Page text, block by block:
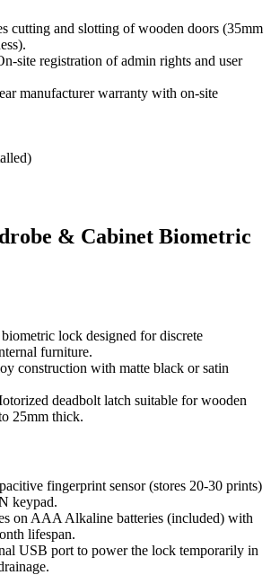
cutting and slotting of wooden doors (35mm
site registration of admin rights and user
manufacturer warranty with on-site
& Cabinet Biometric
lock designed for discrete
furniture.
construction with matte black or satin
deadbolt latch suitable for wooden
25mm thick.
fingerprint sensor (stores 20-30 prints)
keypad.
on AAA Alkaline batteries (included) with
lifespan.
USB port to power the lock temporarily in